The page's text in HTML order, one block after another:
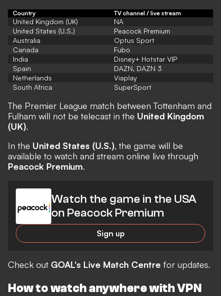
Country TV channel / live stream
United Kingdom (UK)
NA
United States (U.S.)
Peacock Premium
Australia
Optus Sport
Canada
Fubo
India
Disney+ Hotstar VIP
Spain
DAZN, DAZN 3
Netherlands
Viaplay
South Africa
SuperSport
The Premier League match between Tottenham and
Fulham will not be telecast in the United Kingdom
(UK).
In the United States (U.S.), the game will be
available to watch and stream online live through
Peacock Premium.
Watch the game in the USA
on Peacock Premium
Sign up
Check out GOAL's Live Match Centre for updates.
How to watch anywhere with VPN